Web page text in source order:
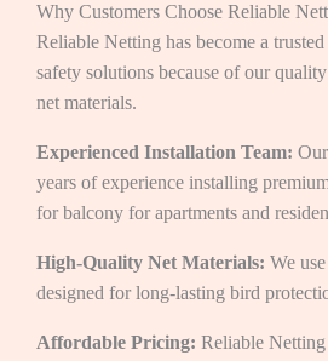
Why Customers Choose Reliable
Reliable Netting has become a
safety solutions because of our
net materials.
Experienced Installation Team:
years of experience installing
for balcony for apartments and
High-Quality Net Materials: We
designed for long-lasting bird
Affordable Pricing: Reliable